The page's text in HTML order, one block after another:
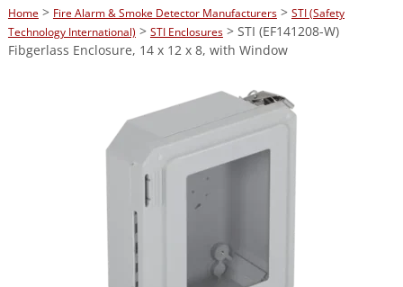
Home> Fire Alarm & Smoke Detector Manufacturers> STI (Safety
Technology International) > STI Enclosures> STI (EF141208-W)
Fibgerlass Enclosure, 14 x 12 x 8, with Window